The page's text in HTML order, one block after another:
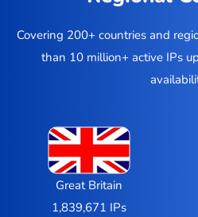
Covering 200+ countries and
than 10 million+ active IPs
Great Britain
1,839,671 IPs